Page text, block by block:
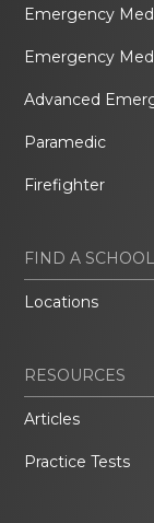
Emergency
Emergency
Advanced
Paramedic
Firefighter
FIND A SCHOOL
Locations
RESOURCES
Articles
Practice Tests